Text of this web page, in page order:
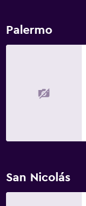
Palermo
San Nicolás